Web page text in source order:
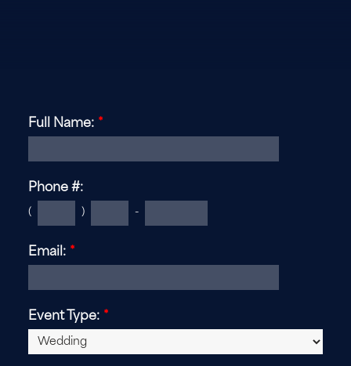
Full Name: *
Phone #:
( ) -
Email: *
Event Type: *